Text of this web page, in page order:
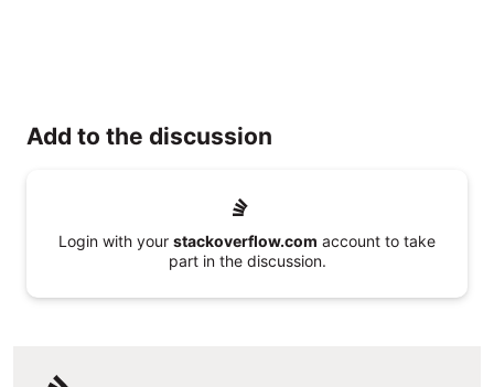
Add to the discussion
Login with your stackoverflow.com account to take
part in the discussion.